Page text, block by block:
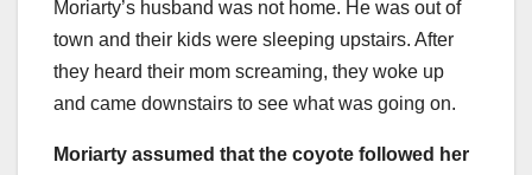
Moriarty’s husband was not home. He was out of
town and their kids were sleeping upstairs. After
they heard their mom screaming, they woke up
and came downstairs to see what was going on.
Moriarty assumed that the coyote followed her